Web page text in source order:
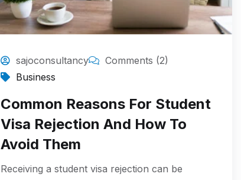
sajoconsultancy
Comments (2)
Business
Common Reasons For Student
Visa Rejection And How To
Avoid Them
Receiving a student visa rejection can be